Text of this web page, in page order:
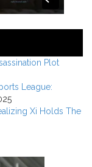
Plot
League:
Xi Holds The